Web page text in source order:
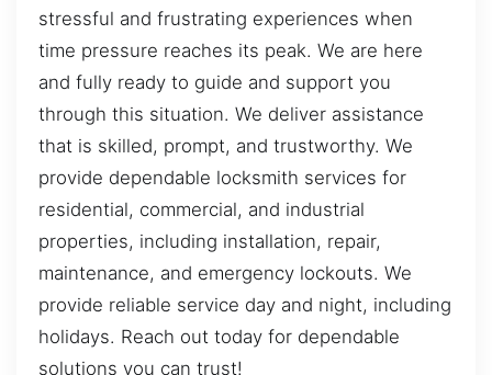
stressful and frustrating experiences when
time pressure reaches its peak. We are here
and fully ready to guide and support you
through this situation. We deliver assistance
that is skilled, prompt, and trustworthy. We
provide dependable locksmith services for
residential, commercial, and industrial
properties, including installation, repair,
maintenance, and emergency lockouts. We
provide reliable service day and night, including
holidays. Reach out today for dependable
solutions you can trust!